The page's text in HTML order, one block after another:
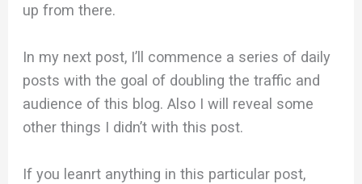
up from there.
In my next post, I’ll commence a series of daily
posts with the goal of doubling the traffic and
audience of this blog. Also I will reveal some
other things I didn’t with this post.
If you leanrt anything in this particular post,